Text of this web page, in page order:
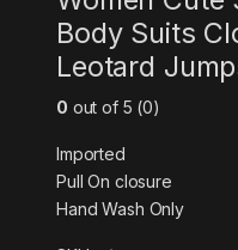
Body Suits
Leotard
0 out of 5 (0)
Imported
Pull On closure
Hand Wash Only